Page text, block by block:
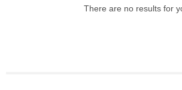
There are no results for